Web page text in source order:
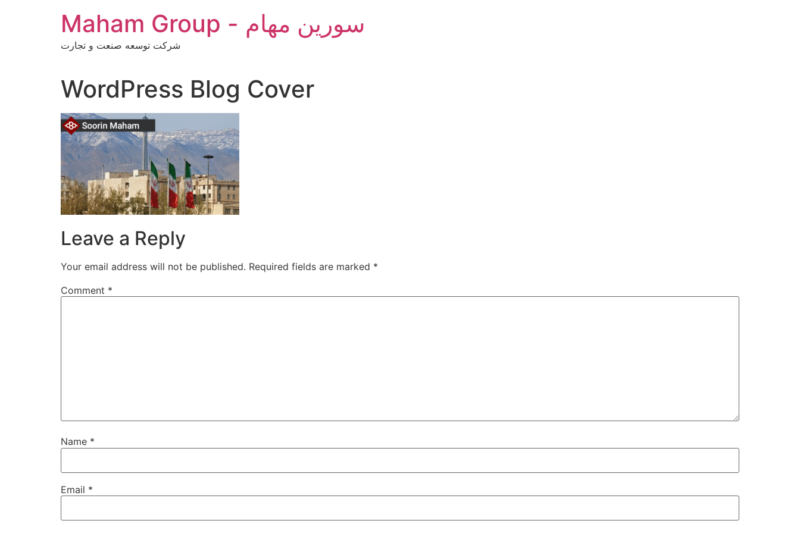
Maham Group - سورین مهام
شرکت توسعه صنعت و تجارت
WordPress Blog Cover
Leave a Reply
Your email address will not be published. Required fields are marked *
Comment *
Name *
Email *